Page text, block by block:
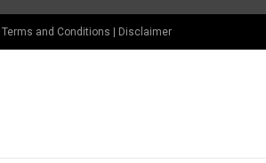
Terms and Conditions | Disclaimer